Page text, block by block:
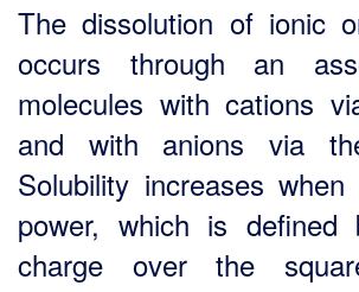
The dissolution of ionic
occurs through an
molecules with cations
and with anions via
Solubility increases
power, which is
charge over the